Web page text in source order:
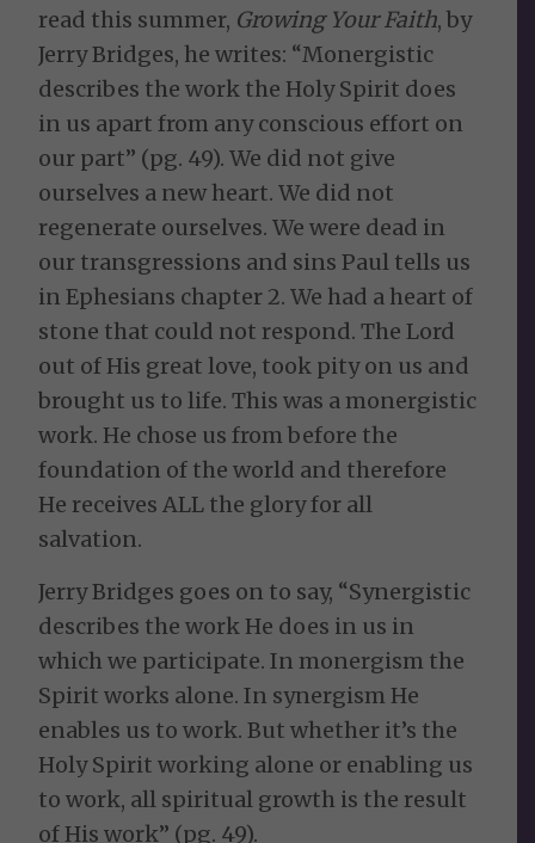
read this summer, Growing Your Faith, by
Jerry Bridges, he writes: “Monergistic
describes the work the Holy Spirit does
in us apart from any conscious effort on
our part” (pg. 49). We did not give
ourselves a new heart. We did not
regenerate ourselves. We were dead in
our transgressions and sins Paul tells us
in Ephesians chapter 2. We had a heart of
stone that could not respond. The Lord
out of His great love, took pity on us and
brought us to life. This was a monergistic
work. He chose us from before the
foundation of the world and therefore
He receives ALL the glory for all
salvation.
Jerry Bridges goes on to say, “Synergistic
describes the work He does in us in
which we participate. In monergism the
Spirit works alone. In synergism He
enables us to work. But whether it’s the
Holy Spirit working alone or enabling us
to work, all spiritual growth is the result
of His work” (pg. 49).